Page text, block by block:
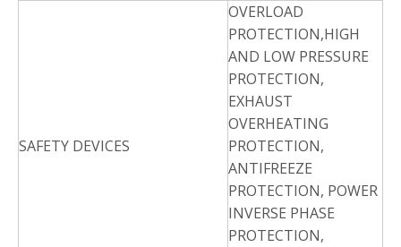
SAFETY DEVICES
OVERLOAD
PROTECTION,HIGH
AND LOW PRESSURE
PROTECTION,
EXHAUST
OVERHEATING
PROTECTION,
ANTIFREEZE
PROTECTION, POWER
INVERSE PHASE
PROTECTION,